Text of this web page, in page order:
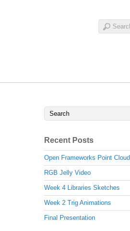
Recent Posts
Open Frameworks Point Cloud
RGB Jelly Video
Week 4 Libraries Sketches
Week 2 Trig Animations
Final Presentation